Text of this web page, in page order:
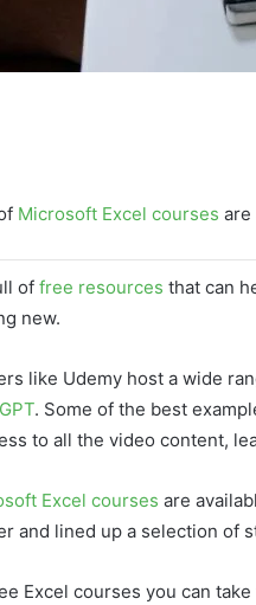
Microsoft Excel courses are
of free resources that can
new.
like Udemy host a wide
. Some of the best
to all the video content,
Excel courses are
and lined up a selection of
Excel courses you can